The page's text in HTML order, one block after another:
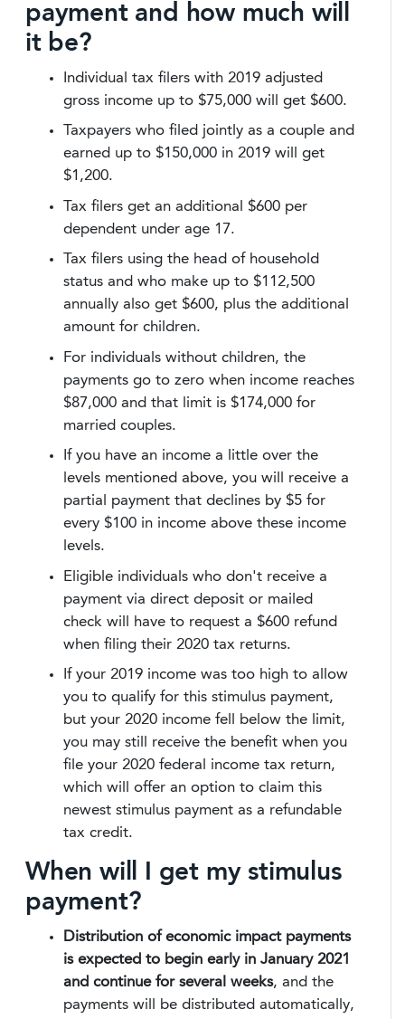
payment and how much will
it be?
Individual tax filers with 2019 adjusted
gross income up to $75,000 will get $600.
Taxpayers who filed jointly as a couple and
earned up to $150,000 in 2019 will get
$1,200.
Tax filers get an additional $600 per
dependent under age 17.
Tax filers using the head of household
status and who make up to $112,500
annually also get $600, plus the additional
amount for children.
For individuals without children, the
payments go to zero when income reaches
$87,000 and that limit is $174,000 for
married couples.
If you have an income a little over the
levels mentioned above, you will receive a
partial payment that declines by $5 for
every $100 in income above these income
levels.
Eligible individuals who don't receive a
payment via direct deposit or mailed
check will have to request a $600 refund
when filing their 2020 tax returns.
If your 2019 income was too high to allow
you to qualify for this stimulus payment,
but your 2020 income fell below the limit,
you may still receive the benefit when you
file your 2020 federal income tax return,
which will offer an option to claim this
newest stimulus payment as a refundable
tax credit.
When will I get my stimulus
payment?
Distribution of economic impact payments
is expected to begin early in January 2021
and continue for several weeks, and the
payments will be distributed automatically,